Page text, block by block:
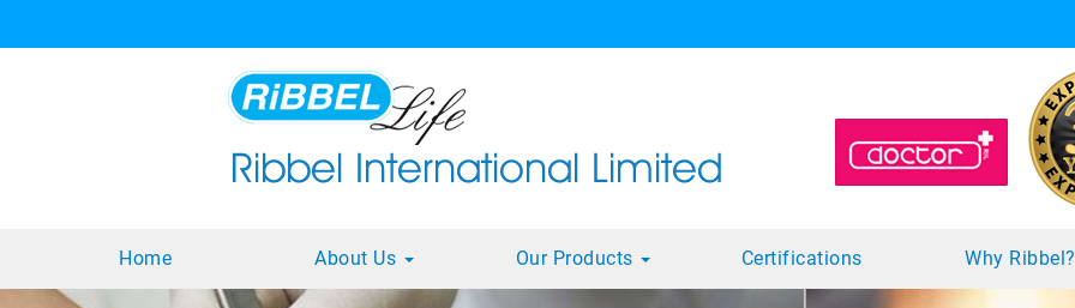
Home About Us Our Products Certifications Why Ribbel?